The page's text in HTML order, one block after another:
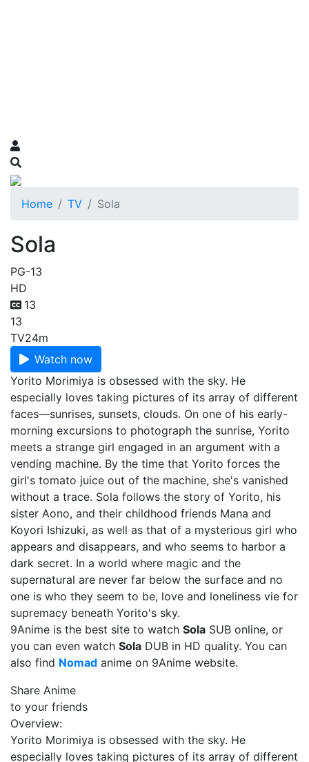
Home TV Sola
Sola
PG-13
HD
13
13
TV24m
Watch now
Yorito Morimiya is obsessed with the sky. He
especially loves taking pictures of its array of different
faces—sunrises, sunsets, clouds. On one of his early-
morning excursions to photograph the sunrise, Yorito
meets a strange girl engaged in an argument with a
vending machine. By the time that Yorito forces the
girl's tomato juice out of the machine, she's vanished
without a trace. Sola follows the story of Yorito, his
sister Aono, and their childhood friends Mana and
Koyori Ishizuki, as well as that of a mysterious girl who
appears and disappears, and who seems to harbor a
dark secret. In a world where magic and the
supernatural are never far below the surface and no
one is who they seem to be, love and loneliness vie for
supremacy beneath Yorito's sky.
9Anime is the best site to watch Sola SUB online, or
you can even watch Sola DUB in HD quality. You can
also find Nomad anime on 9Anime website.
Share Anime
to your friends
Overview:
Yorito Morimiya is obsessed with the sky. He
especially loves taking pictures of its array of different